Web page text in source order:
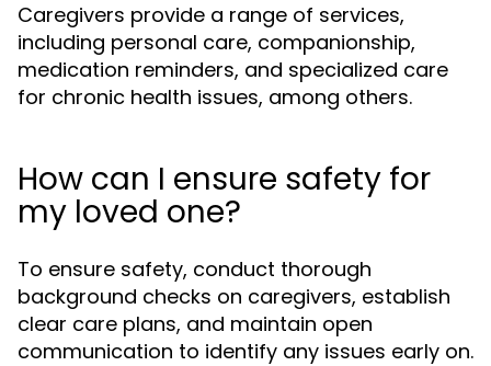
Caregivers provide a range of services,
including personal care, companionship,
medication reminders, and specialized care
for chronic health issues, among others.
How can I ensure safety for
my loved one?
To ensure safety, conduct thorough
background checks on caregivers, establish
clear care plans, and maintain open
communication to identify any issues early on.